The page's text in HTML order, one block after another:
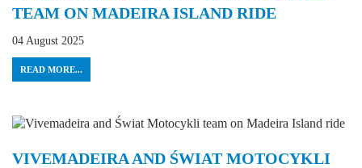
TEAM ON MADEIRA ISLAND RIDE
04 August 2025
READ MORE...
VIVEMADEIRA AND ŚWIAT MOTOCYKLI